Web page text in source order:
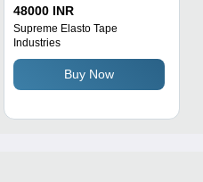
48000 INR
Supreme Elasto Tape
Industries
Buy Now